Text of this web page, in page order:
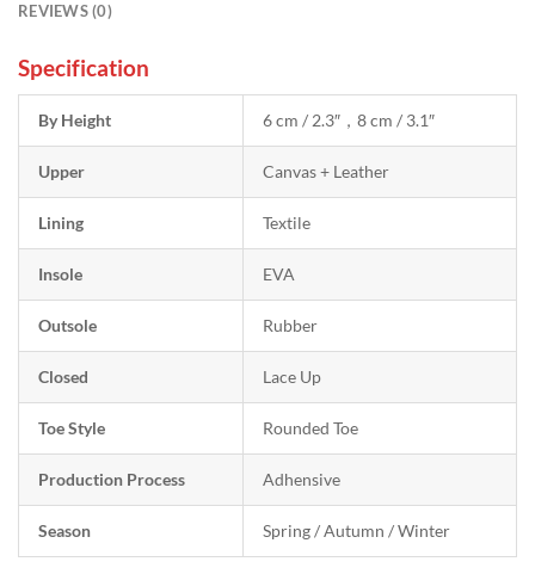
REVIEWS (0)
Specification
By Height 6 cm / 2.3″，8 cm / 3.1″
Upper Canvas + Leather
Lining Textile
Insole EVA
Outsole Rubber
Closed Lace Up
Toe Style Rounded Toe
Production Process Adhensive
Season Spring / Autumn / Winter